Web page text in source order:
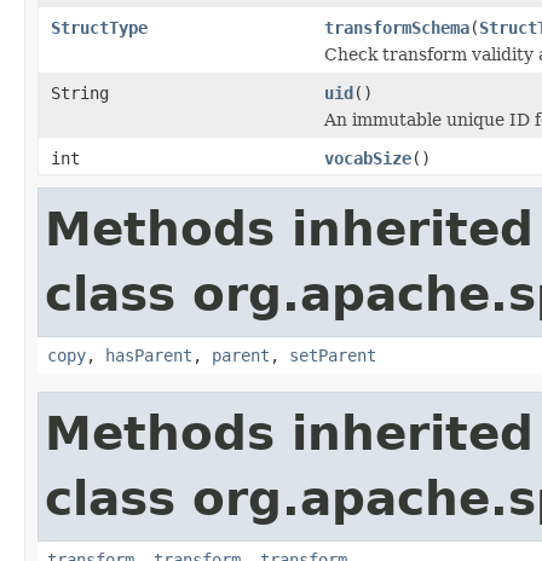
StructType
transformSchema(
Check transform validity
String
uid()
An immutable unique ID
int
vocabSize()
Methods
class
copy, hasParent , parent , setParent
Methods
class